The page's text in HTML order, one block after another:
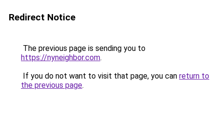
Redirect Notice
The previous page is sending you to
https://nyneighbor.com.
If you do not want to visit that page, you can return to
the previous page.